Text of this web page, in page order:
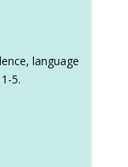
language
5.